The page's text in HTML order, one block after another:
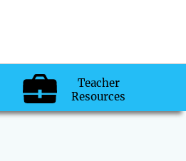
Teacher
Resources